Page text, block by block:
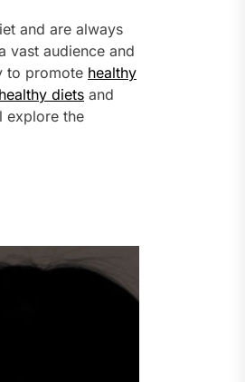
and are always
vast audience and
to promote healthy
dietsand
explore the